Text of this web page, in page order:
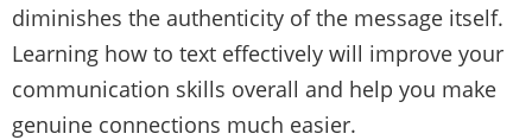
diminishes the authenticity of the message itself.
Learning how to text effectively will improve your
communication skills overall and help you make
genuine connections much easier.